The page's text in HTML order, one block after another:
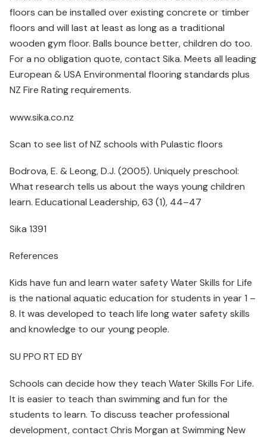
floors can be installed over existing concrete or timber
floors and will last at least as long as a traditional
wooden gym floor. Balls bounce better, children do too.
For a no obligation quote, contact Sika. Meets all leading
European & USA Environmental flooring standards plus
NZ Fire Rating requirements.
www.sika.co.nz
Scan to see list of NZ schools with Pulastic floors
Bodrova, E. & Leong, D.J. (2005). Uniquely preschool:
What research tells us about the ways young children
learn. Educational Leadership, 63 (1), 44–47
Sika 1391
References
Kids have fun and learn water safety Water Skills for Life
is the national aquatic education for students in year 1 –
8. It was developed to teach life long water safety skills
and knowledge to our young people.
SU PPO RT ED BY
Schools can decide how they teach Water Skills For Life.
It is easier to teach than swimming and fun for the
students to learn. To discuss teacher professional
development, contact Chris Morgan at Swimming New